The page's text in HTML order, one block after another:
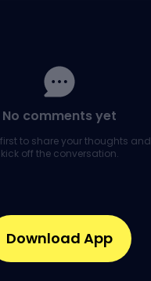
No comments yet
first to share your thoughts and
kick off the conversation.
Download App